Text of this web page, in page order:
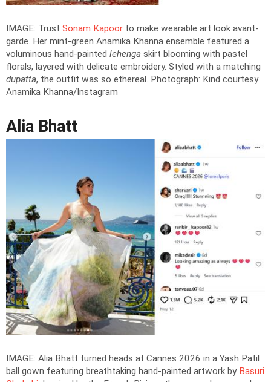
IMAGE: Trust Sonam Kapoor to make wearable art look avant-
garde. Her mint-green Anamika Khanna ensemble featured a
voluminous hand-painted lehenga skirt blooming with pastel
florals, layered with delicate embroidery. Styled with a matching
dupatta, the outfit was so ethereal. Photograph: Kind courtesy
Anamika Khanna/Instagram
Alia Bhatt
IMAGE: Alia Bhatt turned heads at Cannes 2026 in a Yash Patil
ball gown featuring breathtaking hand-painted artwork by Basuri